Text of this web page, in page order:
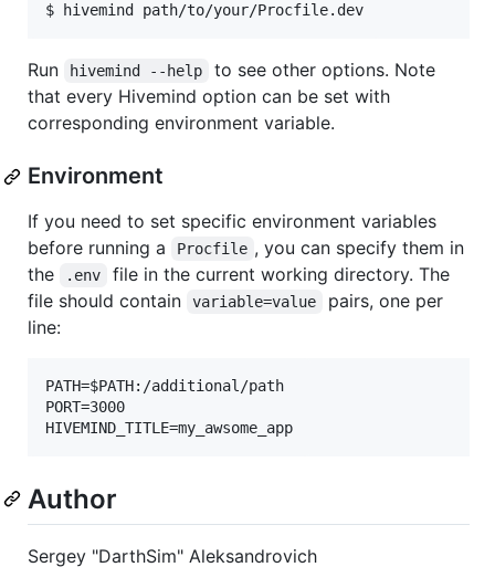
$ hivemind path/to/your/Procfile.dev
Run hivemind --help
to see other options. Note
that every Hivemind option can be set with
corresponding environment variable.
Environment
If you need to set specific environment variables
before running a
Procfile , you can specify them in
the
.env
file in the current working directory. The
file should contain
variable=value
pairs, one per
line:
PATH=$PATH:/additional/path
PORT=3000
Author
Sergey "DarthSim" Aleksandrovich